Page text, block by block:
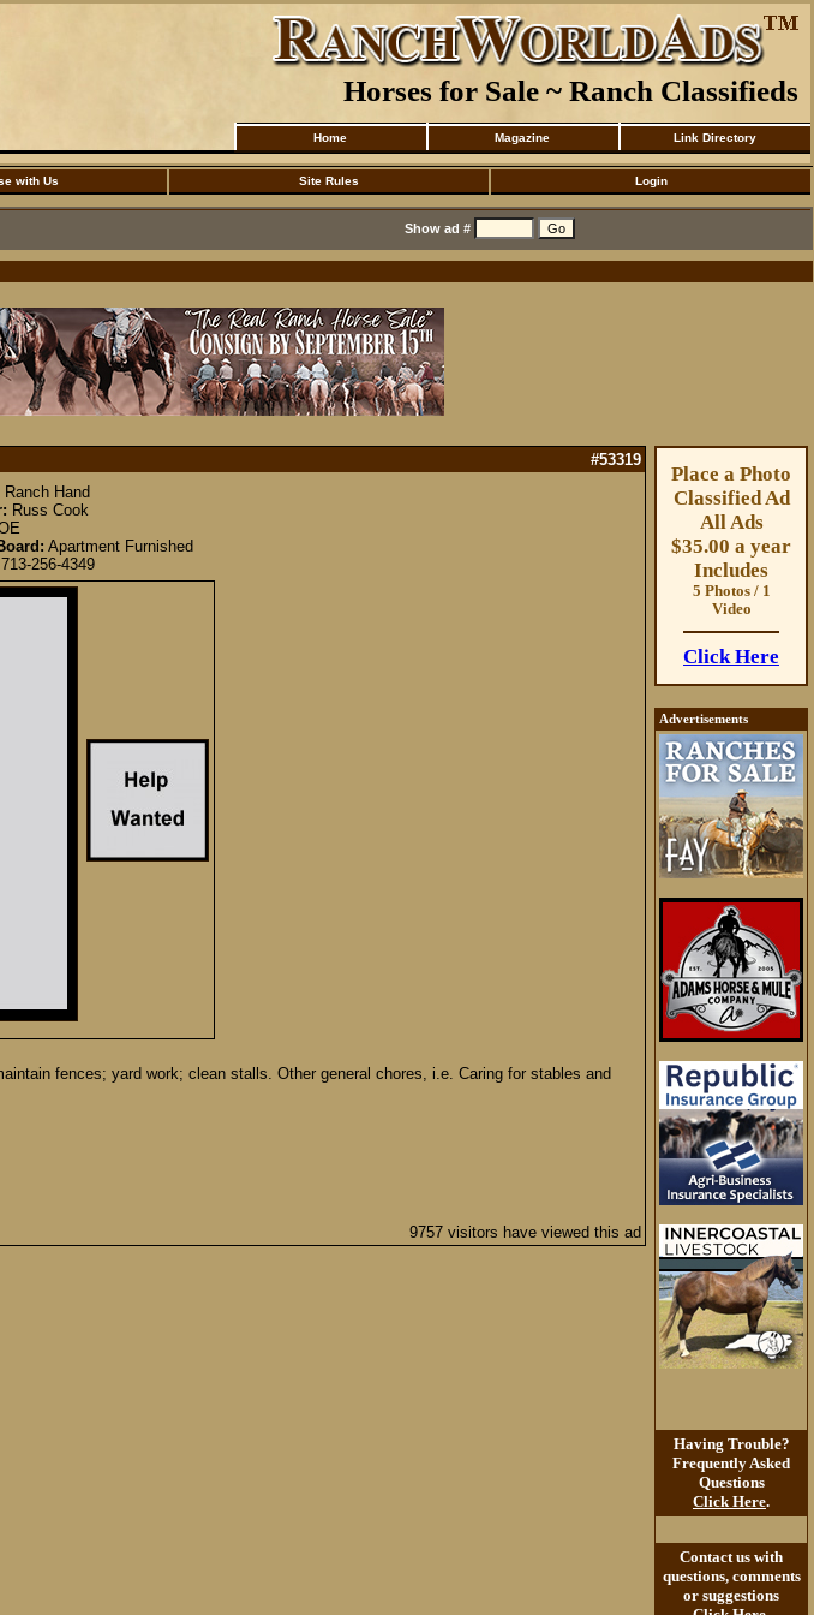
Horses for Sale ~ Ranch Classifieds
Home Magazine Link Directory
with Us Site Rules Login
Show ad #
#53319
Ranch Hand
Russ Cook
Apartment Furnished
713-256-4349
fences; yard work; clean stalls. Other general chores, i.e. Caring for stables and
9757 visitors have viewed this ad
Place a Photo
Classified Ad
All Ads
$35.00 a year
Includes
5 Photos / 1
Video
Click Here
Advertisements
Having Trouble?
Frequently Asked
Questions
Click Here.
Contact us with
questions, comments
or suggestions